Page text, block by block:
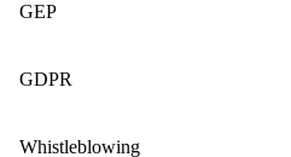
GEP
GDPR
Whistleblowing